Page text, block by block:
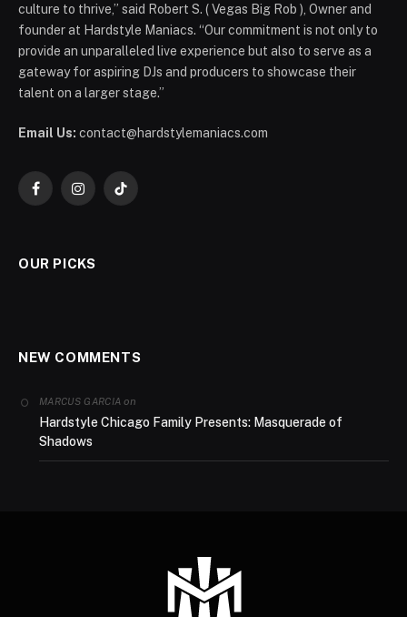
culture to thrive,” said Robert S. ( Vegas Big Rob ), Owner and
founder at Hardstyle Maniacs. “Our commitment is not only to
provide an unparalleled live experience but also to serve as a
gateway for aspiring DJs and producers to showcase their
talent on a larger stage.”
Email Us: contact@hardstylemaniacs.com
FacebookInstagramTikTok
OUR PICKS
NEW COMMENTS
MARCUS GARCIA on
Hardstyle Chicago Family Presents: Masquerade of
Shadows